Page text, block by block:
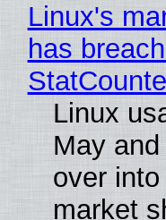
Linux's
has
Linux
May
over
market